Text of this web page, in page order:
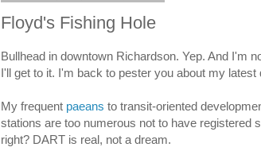
Floyd's Fishing Hole
Bullhead in downtown Richardson. Yep. And I'm
I'll get to it. I'm back to pester you about my
My frequent paeans to transit-oriented
stations are too numerous not to have registered
right? DART is real, not a dream.